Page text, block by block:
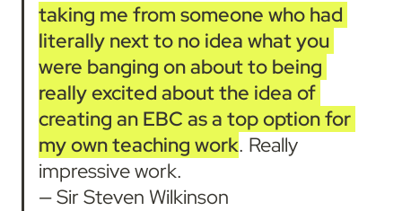
taking me from someone who had
literally next to no idea what you
were banging on about to being
really excited about the idea of
creating an EBC as a top option for
my own teaching work. Really
impressive work.
— Sir Steven Wilkinson